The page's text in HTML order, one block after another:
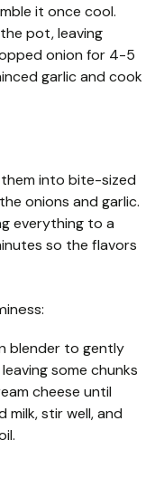
it once cool.
pot, leaving
onion for 4-5
garlic and cook
into bite-sized
onions and garlic.
everything to a
so the flavors
blender to gently
some chunks
cheese until
milk, stir well, and